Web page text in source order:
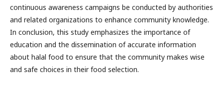
continuous awareness campaigns be conducted by authorities
and related organizations to enhance community knowledge.
In conclusion, this study emphasizes the importance of
education and the dissemination of accurate information
about halal food to ensure that the community makes wise
and safe choices in their food selection.